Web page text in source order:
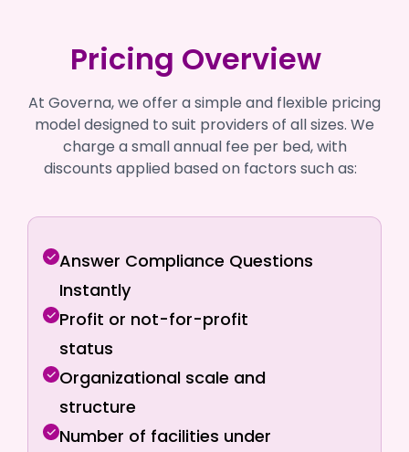
Pricing Overview
At Governa, we offer a simple and flexible pricing
model designed to suit providers of all sizes. We
charge a small annual fee per bed, with
discounts applied based on factors such as:
Answer Compliance Questions
Instantly
Profit or not-for-profit
status
Organizational scale and
structure
Number of facilities under